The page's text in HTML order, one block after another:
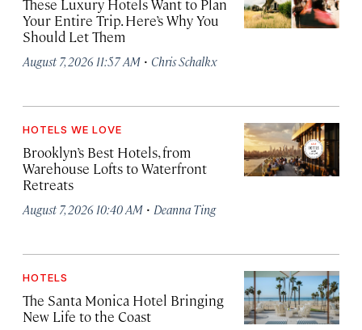
These Luxury Hotels Want to Plan
Your Entire Trip. Here’s Why You
Should Let Them
August 7, 2026 11:57 AM · Chris Schalkx
HOTELS WE LOVE
Brooklyn’s Best Hotels, from
Warehouse Lofts to Waterfront
Retreats
August 7, 2026 10:40 AM · Deanna Ting
HOTELS
The Santa Monica Hotel Bringing
New Life to the Coast